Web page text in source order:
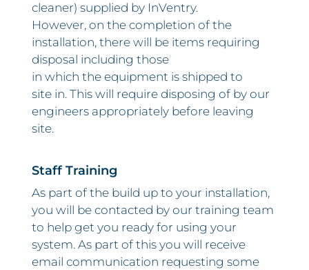
cleaner) supplied by InVentry.
However, on the completion of the
installation, there will be items requiring
disposal including those
in which the equipment is shipped to
site in. This will require disposing of by our
engineers appropriately before leaving
site.
Staff Training
As part of the build up to your installation,
you will be contacted by our training team
to help get you ready for using your
system. As part of this you will receive
email communication requesting some